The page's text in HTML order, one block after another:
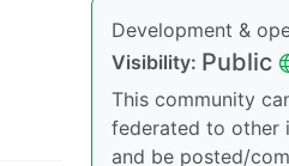
Development &
Visibility: Public
This community
federated to other
and be posted/